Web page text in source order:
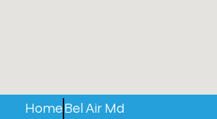
HomeBel Air Md